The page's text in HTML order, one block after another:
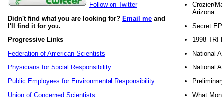
Follow on Twitter
Didn't find what you are looking for? Email me and
I'll find it for you.
Progressive Links
Federation of American Scientists
Physicians for Social Responsibility
Public Employees for Environmental Responsibility
Union of Concerned Scientists
Crozier/
Arizona
Secret
1998 TRI
National
National
What